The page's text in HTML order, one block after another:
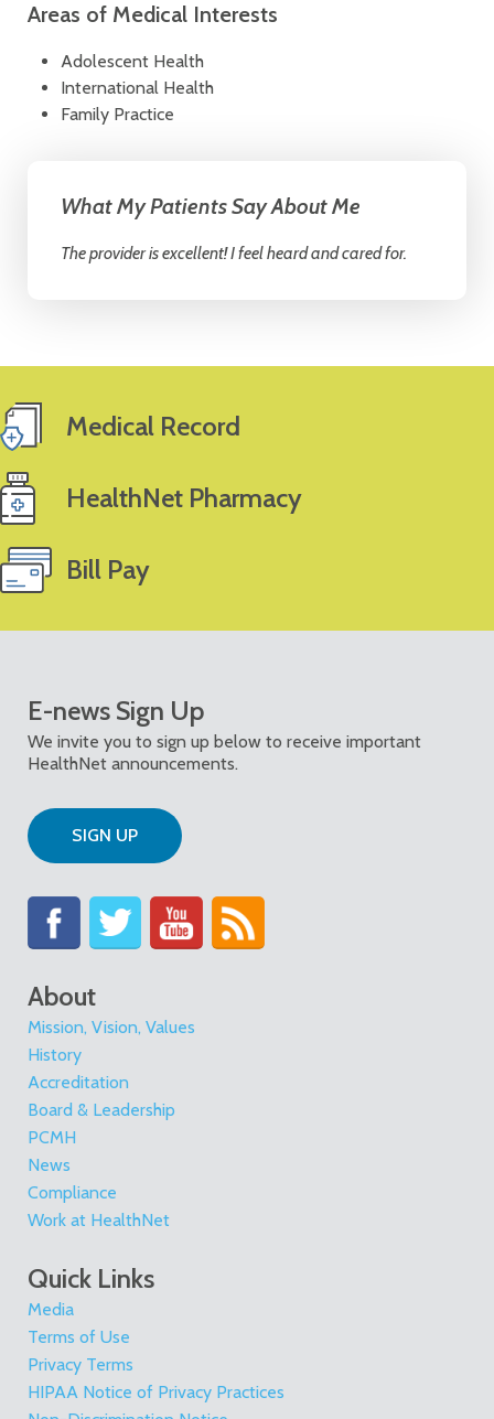
Areas of Medical Interests
Adolescent Health
International Health
Family Practice
What My Patients Say About Me
The provider is excellent! I feel heard and cared for.
Medical Record
HealthNet Pharmacy
Bill Pay
E-news Sign Up
We invite you to sign up below to receive important
HealthNet announcements.
SIGN UP
About
Mission, Vision, Values
History
Accreditation
Board & Leadership
PCMH
News
Compliance
Work at HealthNet
Quick Links
Media
Terms of Use
Privacy Terms
HIPAA Notice of Privacy Practices